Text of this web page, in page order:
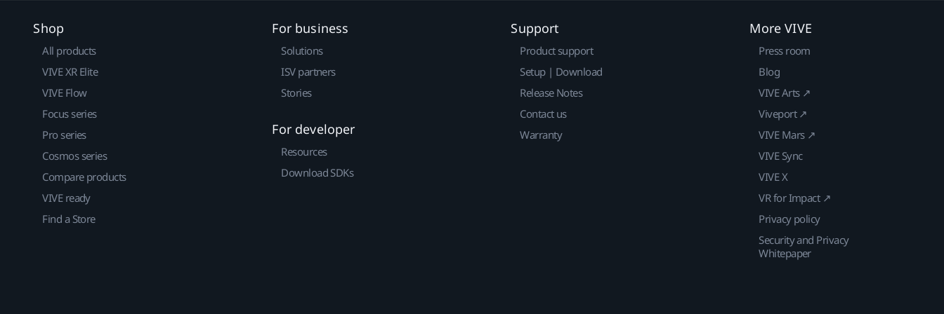
Shop
All products
VIVE XR Elite
VIVE Flow
Focus series
Pro series
Cosmos series
Compare products
VIVE ready
Find a Store
For business
Solutions
ISV partners
Stories
For developer
Resources
Download SDKs
Support
Product support
Setup | Download
Release Notes
Contact us
Warranty
More VIVE
Press room
Blog
VIVE Arts ↗
Viveport ↗
VIVE Mars ↗
VIVE Sync
VIVE X
VR for Impact ↗
Privacy policy
Security and Privacy
Whitepaper